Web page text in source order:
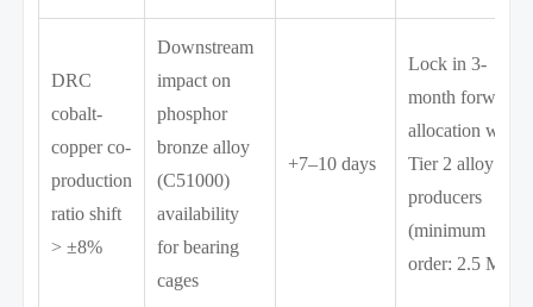
DRC
cobalt-
copper co-
production
ratio shift
> ±8%
Downstream
impact on
phosphor
bronze alloy
(C51000)
availability
for bearing
cages
+7–10 days
Lock in 3-
month forward
allocation with
Tier 2 alloy
producers
(minimum
order: 2.5 MT)